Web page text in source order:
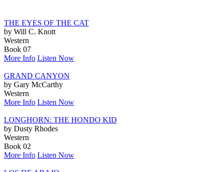
THE EYES OF THE CAT
by Will C. Knott
Western
Book 07
More Info Listen Now
GRAND CANYON
by Gary McCarthy
Western
More Info Listen Now
LONGHORN: THE HONDO KID
by Dusty Rhodes
Western
Book 02
More Info Listen Now